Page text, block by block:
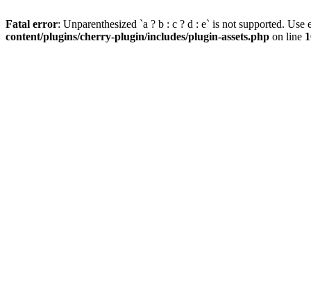
Fatal error: Unparenthesized `a ? b : c ? d : e` is not supported.
content/plugins/cherry-plugin/includes/plugin-assets.php on line